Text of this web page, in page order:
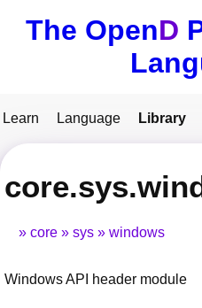
The OpenD
Learn Language Library
core sys windows
Windows API header module